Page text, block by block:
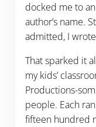
docked me to
author’s name.
admitted, I
That sparked it
my kids’
Productions-
people. Each
fifteen hundred